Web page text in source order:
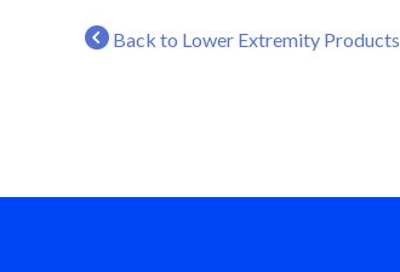
Back to Lower Extremity Products